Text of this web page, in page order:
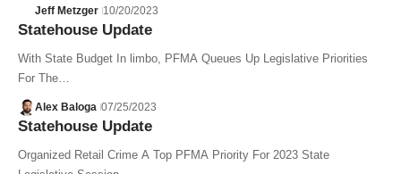
Jeff Metzger 10/20/2023
Statehouse Update
With State Budget In limbo, PFMA Queues Up Legislative Priorities
For The…
Alex Baloga 07/25/2023
Statehouse Update
Organized Retail Crime A Top PFMA Priority For 2023 State